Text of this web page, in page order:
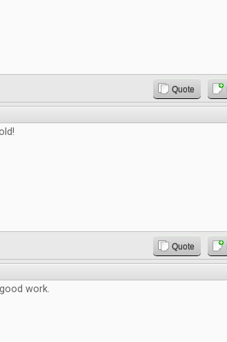
Quote
Quote
work.